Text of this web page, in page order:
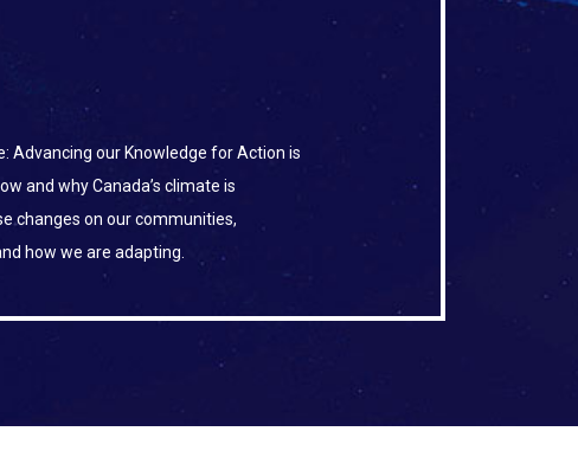
Advancing our Knowledge for Action is
and why Canada’s climate is
changes on our communities,
how we are adapting.